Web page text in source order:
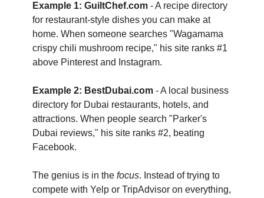
Example 1: GuiltChef.com - A recipe directory
for restaurant-style dishes you can make at
home. When someone searches "Wagamama
crispy chili mushroom recipe," his site ranks #1
above Pinterest and Instagram.
Example 2: BestDubai.com - A local business
directory for Dubai restaurants, hotels, and
attractions. When people search "Parker's
Dubai reviews," his site ranks #2, beating
Facebook.
The genius is in the focus. Instead of trying to
compete with Yelp or TripAdvisor on everything,